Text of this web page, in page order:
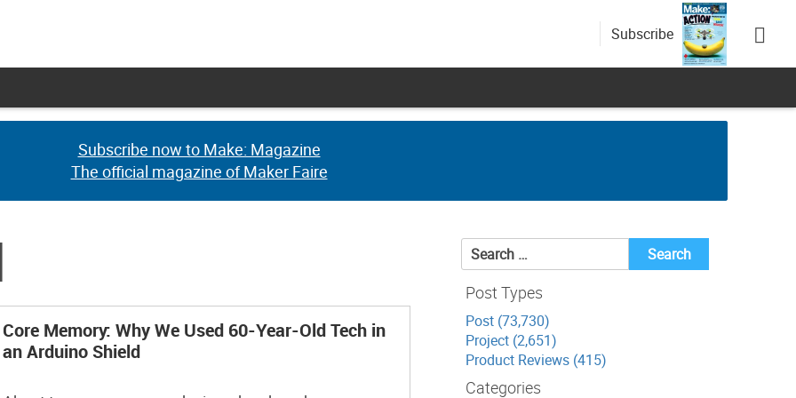
Subscribe
Subscribe now to Make: Magazine
The official magazine of Maker Faire
Subscribe now to Make: Magazine
The official magazine of Maker Faire
Core Memory: Why We Used 60-Year-Old Tech in
an Arduino Shield
Search
for:
Post Types
Post (73,730)
Project (2,651)
Product Reviews (415)
Categories